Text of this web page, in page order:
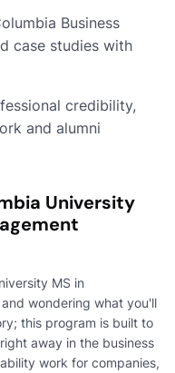
Business
case studies with
credibility,
and alumni
University
MS in
wondering what you'll
this program is built to
away in the business
work for companies,